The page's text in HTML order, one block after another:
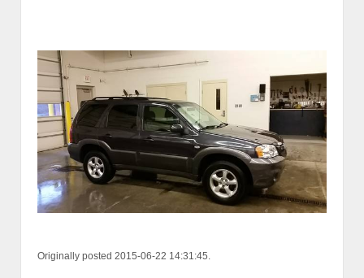
Originally posted 2015-06-22 14:31:45.